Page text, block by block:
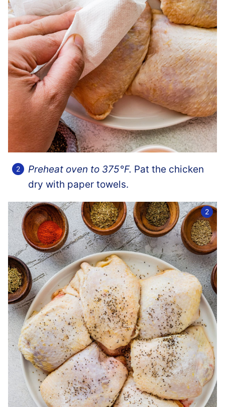
Preheat oven to 375°F. Pat the chicken
dry with paper towels.